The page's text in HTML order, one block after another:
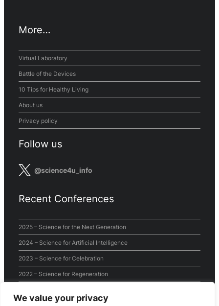
We value your privacy
More…
Virtual Laboratory
Battle of the Devices
10 Tips for Healthy Living
About us
Privacy policy
Follow us
@science4u_info
Recent Conferences
2025 – Science for the Next Generation
2024 – Science for Artificial Intelligence
2023 – Science for Celebration
2022 – Science for Regeneration